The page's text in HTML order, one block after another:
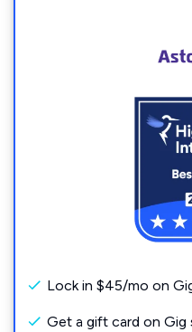
Lock in $45/mo on
Get a gift card on Gig